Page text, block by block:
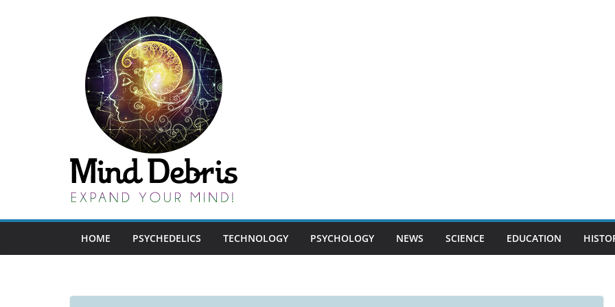
HOME PSYCHEDELICS TECHNOLOGY PSYCHOLOGY NEWS SCIENCE EDUCATION